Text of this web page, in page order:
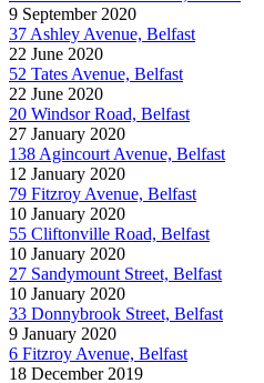
9 September 2020
37 Ashley Avenue, Belfast
22 June 2020
52 Tates Avenue, Belfast
22 June 2020
20 Windsor Road, Belfast
27 January 2020
138 Agincourt Avenue, Belfast
12 January 2020
79 Fitzroy Avenue, Belfast
10 January 2020
55 Cliftonville Road, Belfast
10 January 2020
27 Sandymount Street, Belfast
10 January 2020
33 Donnybrook Street, Belfast
9 January 2020
6 Fitzroy Avenue, Belfast
18 December 2019